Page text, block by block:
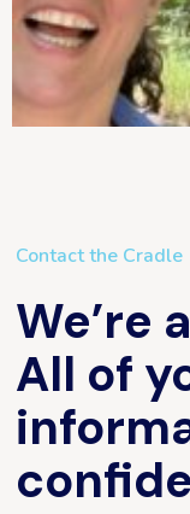
Contact the Cradle
We’re
All of